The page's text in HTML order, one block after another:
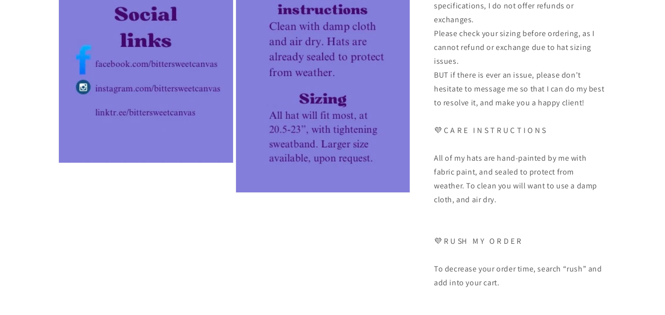
specifications, I do not offer refunds or
exchanges.
Please check your sizing before ordering, as I
cannot refund or exchange due to hat sizing
issues.
BUT if there is ever an issue, please don't
hesitate to message me so that I can do my best
to resolve it, and make you a happy client!
💜 C A R E I N S T R U C T I O N S
All of my hats are hand-painted by me with
fabric paint, and sealed to protect from
weather. To clean you will want to use a damp
cloth, and air dry.
💜 R U SH M Y O R D E R
To decrease your order time, search “rush” and
add into your cart.